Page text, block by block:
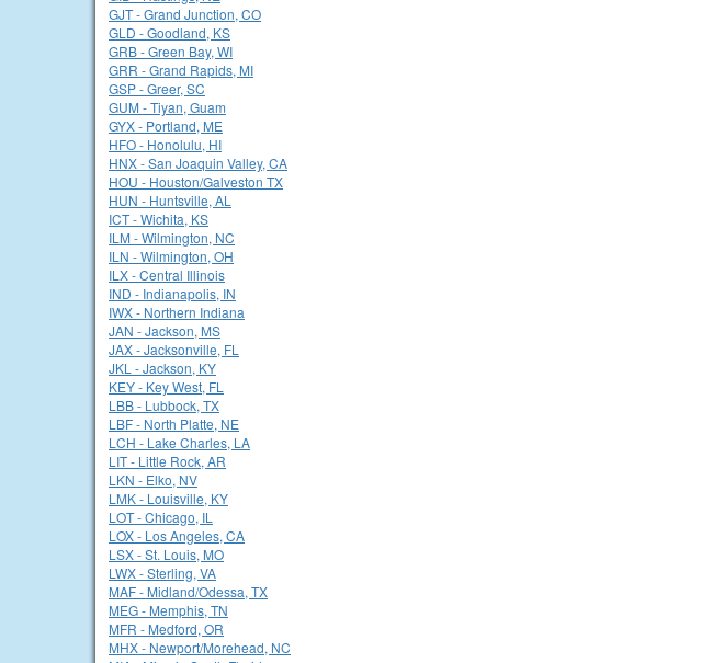
GJT - Grand Junction, CO
GLD - Goodland, KS
GRB - Green Bay, WI
GRR - Grand Rapids, MI
GSP - Greer, SC
GUM - Tiyan, Guam
GYX - Portland, ME
HFO - Honolulu, HI
HNX - San Joaquin Valley, CA
HOU - Houston/Galveston TX
HUN - Huntsville, AL
ICT - Wichita, KS
ILM - Wilmington, NC
ILN - Wilmington, OH
ILX - Central Illinois
IND - Indianapolis, IN
IWX - Northern Indiana
JAN - Jackson, MS
JAX - Jacksonville, FL
JKL - Jackson, KY
KEY - Key West, FL
LBB - Lubbock, TX
LBF - North Platte, NE
LCH - Lake Charles, LA
LIT - Little Rock, AR
LKN - Elko, NV
LMK - Louisville, KY
LOT - Chicago, IL
LOX - Los Angeles, CA
LSX - St. Louis, MO
LWX - Sterling, VA
MAF - Midland/Odessa, TX
MEG - Memphis, TN
MFR - Medford, OR
MHX - Newport/Morehead, NC